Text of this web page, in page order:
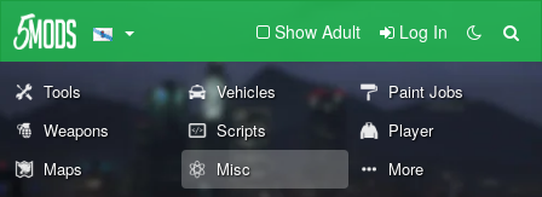
Show Adult Log In
Tools Vehicles
Paint Jobs
Weapons
Scripts
Player
Maps
Misc More